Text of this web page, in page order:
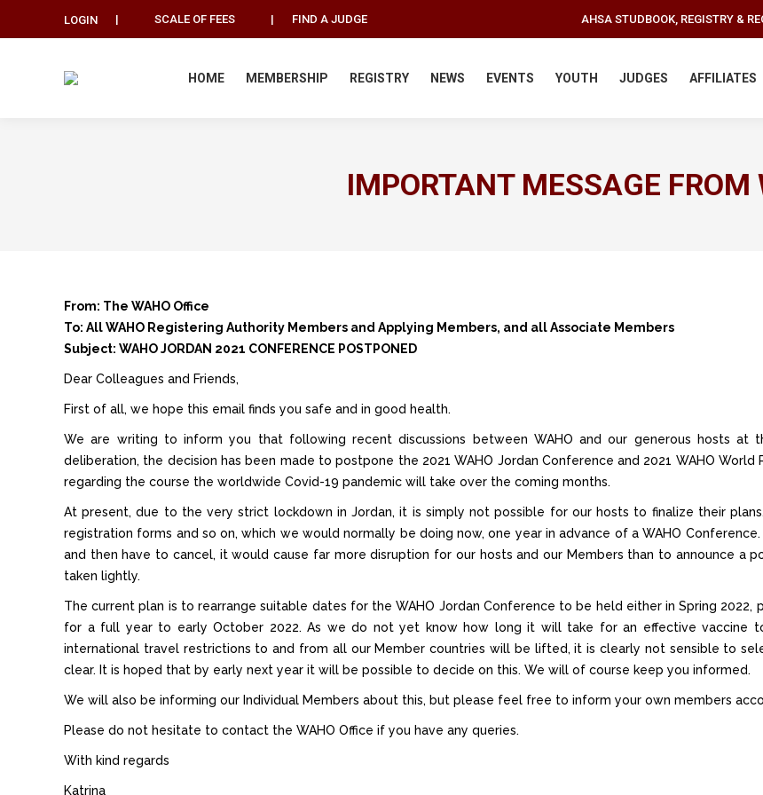
LOGIN | SCALE OF FEES | FIND A JUDGE AHSA STUDBOOK, REGISTRY &
HOME MEMBERSHIP REGISTRY NEWS EVENTS YOUTH JUDGES AFFILIATES
IMPORTANT MESSAGE FROM
From: The WAHO Office
To: All WAHO Registering Authority Members and Applying Members, and all Associate Members
Subject: WAHO JORDAN 2021 CONFERENCE POSTPONED
Dear Colleagues and Friends,
First of all, we hope this email finds you safe and in good health.
We are writing to inform you that following recent discussions between WAHO and our generous hosts at
deliberation, the decision has been made to postpone the 2021 WAHO Jordan Conference and 2021 WAHO
regarding the course the worldwide Covid-19 pandemic will take over the coming months.
At present, due to the very strict lockdown in Jordan, it is simply not possible for our hosts to finalize their
registration forms and so on, which we would normally be doing now, one year in advance of a WAHO
and then have to cancel, it would cause far more disruption for our hosts and our Members than to announce a
taken lightly.
The current plan is to rearrange suitable dates for the WAHO Jordan Conference to be held either in Spring
for a full year to early October 2022. As we do not yet know how long it will take for an effective vaccine
international travel restrictions to and from all our Member countries will be lifted, it is clearly not sensible to
clear. It is hoped that by early next year it will be possible to decide on this. We will of course keep you informed.
We will also be informing our Individual Members about this, but please feel free to inform your own members
Please do not hesitate to contact the WAHO Office if you have any queries.
With kind regards
Katrina